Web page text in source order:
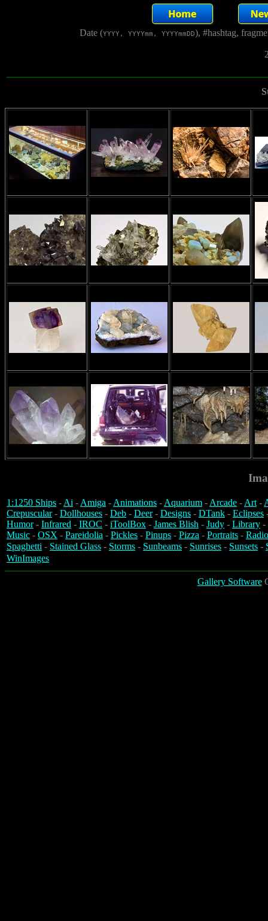
Date (YYYY, YYYYmm, YYYYmmDD), #hashtag,
1:1250 Ships -Ai -Amiga -Animations -Aquarium -Arcade -Art-
Crepuscular- Dollhouses - Deb - Deer- Designs - DTank - Eclipses
Humor- Infrared - IROC - iToolBox - James Blish - Judy - Library -
Music - OSX - Pareidolia - Pickles - Pinups - Pizza - Portraits -
Spaghetti - Stained Glass - Storms - Sunbeams - Sunrises - Sunsets -
WinImages
Gallery Software